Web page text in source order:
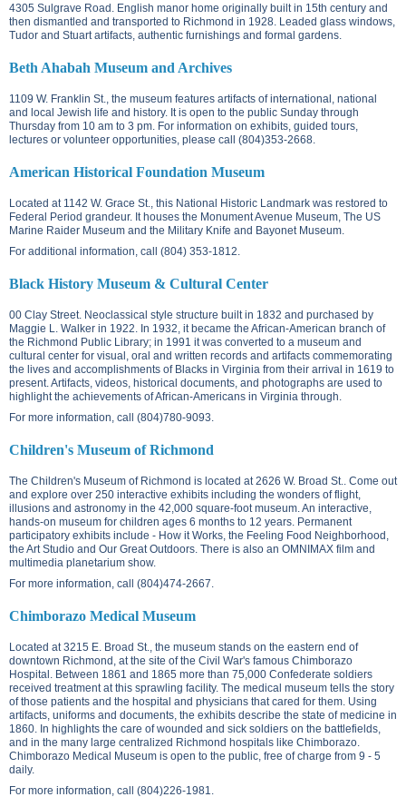
4305 Sulgrave Road. English manor home originally built in 15th century and
then dismantled and transported to Richmond in 1928. Leaded glass windows,
Tudor and Stuart artifacts, authentic furnishings and formal gardens.
Beth Ahabah Museum and Archives
1109 W. Franklin St.
, the museum features artifacts of international, national
and local Jewish life and history. It is open to the public Sunday through
Thursday from 10 am to 3 pm. For information on exhibits, guided tours,
lectures or volunteer opportunities, please call (804)353-2668.
American Historical Foundation Museum
Located at 1142 W. Grace St.
, this National Historic Landmark was restored to
Federal Period grandeur. It houses the Monument Avenue Museum, The US
Marine Raider Museum and the Military Knife and Bayonet Museum.
For additional information, call (804) 353-1812.
Black History Museum & Cultural Center
00 Clay Street. Neoclassical style structure built in 1832 and purchased by
Maggie L. Walker in 1922. In 1932, it became the African-American branch of
the Richmond Public Library; in 1991 it was converted to a museum and
cultural center for visual, oral and written records and artifacts commemorating
the lives and accomplishments of Blacks in Virginia from their arrival in 1619 to
present. Artifacts, videos, historical documents, and photographs are used to
highlight the achievements of African-Americans in Virginia through.
For more information, call (804)780-9093.
Children's Museum of Richmond
The Children's Museum of Richmond is located at 2626 W. Broad St.
. Come out
and explore over 250 interactive exhibits including the wonders of flight,
illusions and astronomy in the 42,000 square-foot museum. An interactive,
hands-on museum for children ages 6 months to 12 years. Permanent
participatory exhibits include - How it Works, the Feeling Food Neighborhood,
the Art Studio and Our Great Outdoors. There is also an OMNIMAX film and
multimedia planetarium show.
For more information, call (804)474-2667.
Chimborazo Medical Museum
Located at 3215 E. Broad St.
, the museum stands on the eastern end of
downtown Richmond, at the site of the Civil War's famous Chimborazo
Hospital. Between 1861 and 1865 more than 75,000 Confederate soldiers
received treatment at this sprawling facility. The medical museum tells the story
of those patients and the hospital and physicians that cared for them. Using
artifacts, uniforms and documents, the exhibits describe the state of medicine in
1860. In highlights the care of wounded and sick soldiers on the battlefields,
and in the many large centralized Richmond hospitals like Chimborazo.
Chimborazo Medical Museum is open to the public, free of charge from 9 - 5
daily.
For more information, call (804)226-1981.